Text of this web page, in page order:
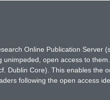
Online Publication Server
open access to
Core). This enables the
following the open access